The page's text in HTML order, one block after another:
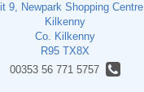
9, Newpark Shopping Centre
Kilkenny
Co. Kilkenny
R95 TX8X
00353 56 771 5757